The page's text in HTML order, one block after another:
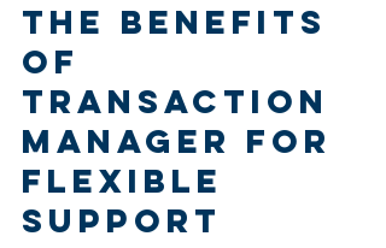
The Benefits
of
Transaction
Manager for
Flexible
Support